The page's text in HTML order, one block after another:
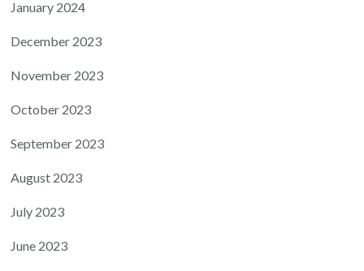
January 2024
December 2023
November 2023
October 2023
September 2023
August 2023
July 2023
June 2023